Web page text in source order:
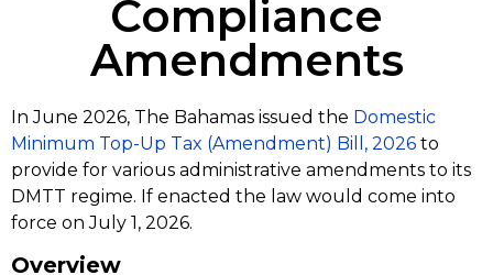
Compliance
Amendments
In June 2026, The Bahamas issued the Domestic
Minimum Top-Up Tax (Amendment) Bill, 2026 to
provide for various administrative amendments to its
DMTT regime. If enacted the law would come into
force on July 1, 2026.
Overview